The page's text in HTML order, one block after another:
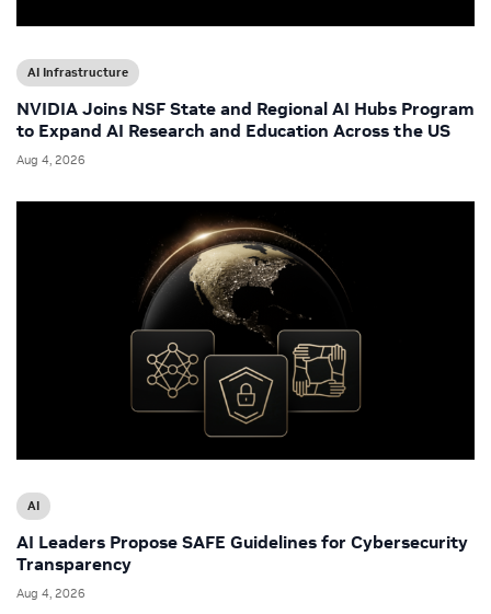
AI Infrastructure
NVIDIA Joins NSF State and Regional AI Hubs Program
to Expand AI Research and Education Across the US
Aug 4, 2026
AI
AI Leaders Propose SAFE Guidelines for Cybersecurity
Transparency
Aug 4, 2026